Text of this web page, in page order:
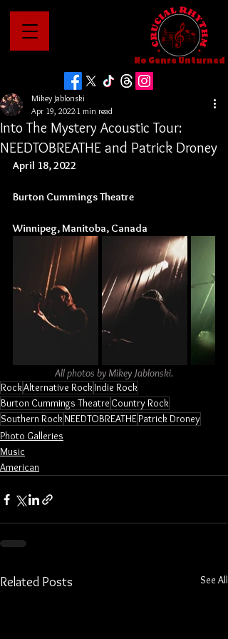
No Genre Unturned
Into The Mystery Acoustic Tour:
NEEDTOBREATHE and Patrick Droney
Mikey Jablonski
Apr 19, 20221 min read
April 18, 2022
Burton Cummings Theatre
Winnipeg, Manitoba, Canada
All photos by Mikey Jablonski.
RockAlternative RockIndie Rock
Burton Cummings Theatre Country Rock
Southern RockNEEDTOBREATHEPatrick Droney
Photo Galleries
Music
American
Related Posts See All